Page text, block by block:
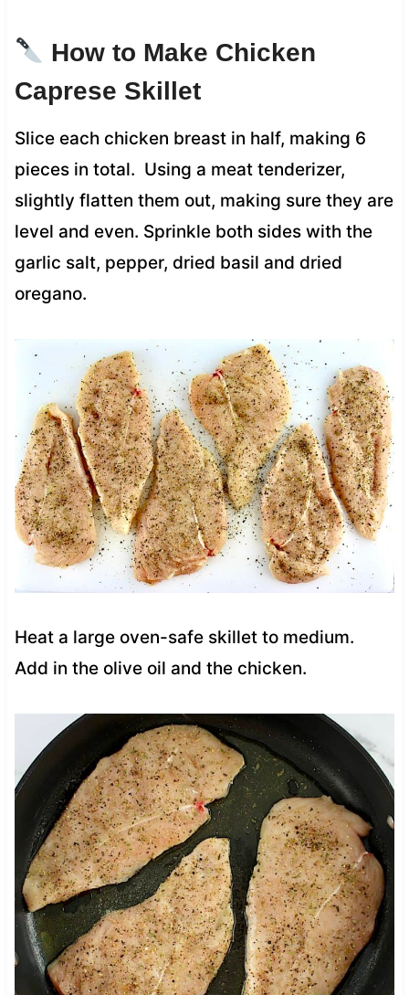
How to Make Chicken
Caprese Skillet
Slice each chicken breast in half, making 6
pieces in total. Using a meat tenderizer,
slightly flatten them out, making sure they are
level and even. Sprinkle both sides with the
garlic salt, pepper, dried basil and dried
oregano.
Heat a large oven-safe skillet to medium.
Add in the olive oil and the chicken.